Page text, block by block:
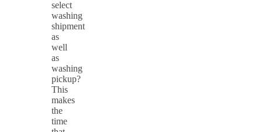
select
washing
shipment
as
well
as
washing
pickup?
This
makes
the
time